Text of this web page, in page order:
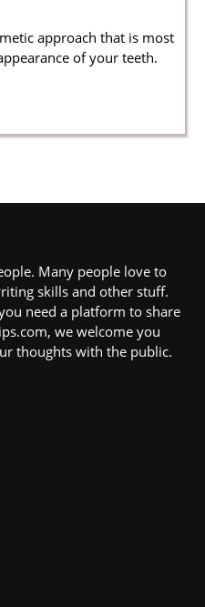
approach that is most
of your teeth.
Many people love to
skills and other stuff.
need a platform to share
we welcome you
thoughts with the public.